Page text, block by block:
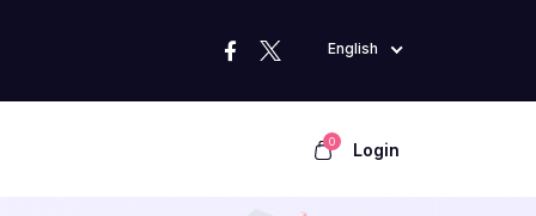
English
0 Login